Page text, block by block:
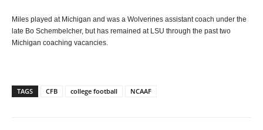
Miles played at Michigan and was a Wolverines assistant coach under the
late Bo Schembelcher, but has remained at LSU through the past two
Michigan coaching vacancies.
TAGS CFB college football NCAAF